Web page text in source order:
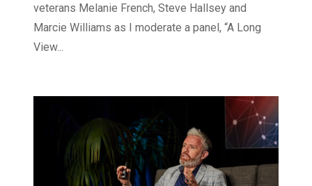
veterans Melanie French, Steve Hallsey and
Marcie Williams as I moderate a panel, “A Long
View...